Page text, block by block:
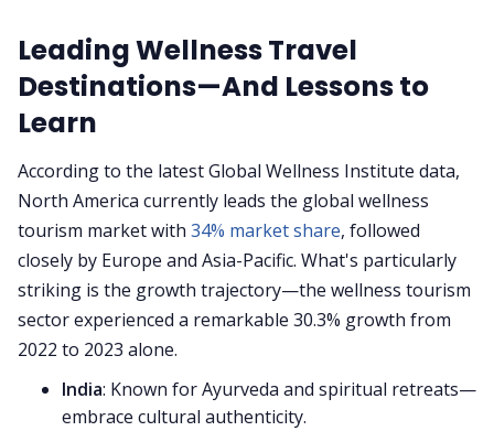
Leading Wellness Travel
Destinations—And Lessons to
Learn
According to the latest Global Wellness Institute data,
North America currently leads the global wellness
tourism market with 34% market share, followed
closely by Europe and Asia-Pacific. What's particularly
striking is the growth trajectory—the wellness tourism
sector experienced a remarkable 30.3% growth from
2022 to 2023 alone.
India: Known for Ayurveda and spiritual retreats—
embrace cultural authenticity.